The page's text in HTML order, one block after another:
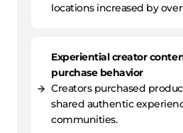
locations increased by over
Experiential creator
purchase behavior
Creators purchased
shared authentic
communities.